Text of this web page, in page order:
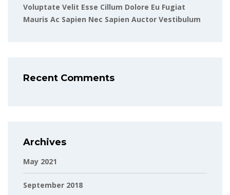
Voluptate Velit Esse Cillum Dolore Eu Fugiat
Mauris Ac Sapien Nec Sapien Auctor Vestibulum
Recent Comments
Archives
May 2021
September 2018